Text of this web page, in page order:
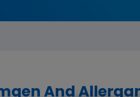
And